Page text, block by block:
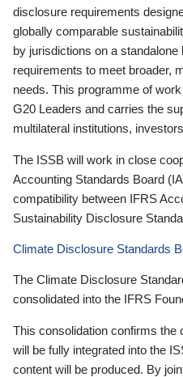
disclosure requirements
globally comparable
by jurisdictions on a
requirements to meet broader,
needs. This programme of
G20 Leaders and carries the
multilateral institutions,
The ISSB will work in close
Accounting Standards Board
compatibility between IFRS
Sustainability Disclosure
Climate Disclosure Standards
The Climate Disclosure
consolidated into the IFRS
This consolidation confirms the
will be fully integrated into the
content will be produced. By